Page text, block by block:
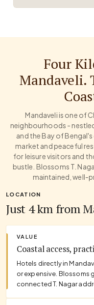
Four
Mandaveli.
Mandaveli is one of
neighbourhoods -
and the Bay of
market and peaceful
for leisure visitors and
bustle. Blossoms T.
maintained, well-
LOCATION
Just 4 km from
VALUE
Coastal access,
Hotels directly in
or expensive. Blossoms
connected T. Nagar